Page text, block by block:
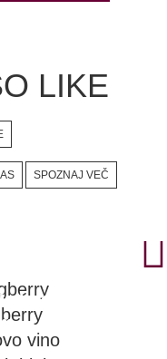
LIKE
SPOZNAJ VEČ
Local